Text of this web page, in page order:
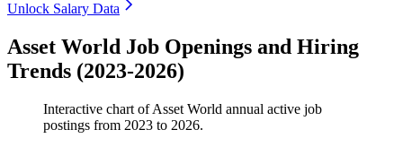
Unlock Salary Data
Asset World Job Openings and Hiring
Trends (2023-2026)
Interactive chart ofAsset World annual active job
postings from 2023 to 2026.